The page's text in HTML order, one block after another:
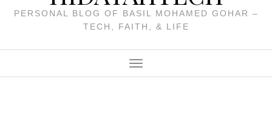
PERSONAL BLOG OF BASIL MOHAMED GOHAR –
TECH, FAITH, & LIFE
Menu